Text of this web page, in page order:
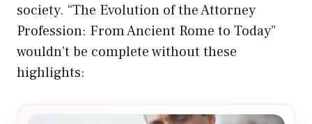
society. “The Evolution of the Attorney
Profession: From Ancient Rome to Today”
wouldn’t be complete without these
highlights: